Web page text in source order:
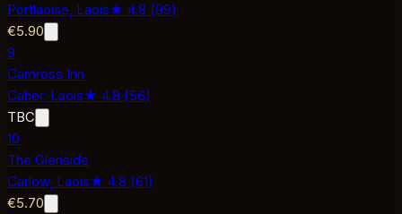
Portlaoise, Laois★ 4.8 (99)
€5.90
9
Camross Inn
Caher, Laois★ 4.8 (56)
TBC
10
The Glenside
Carlow, Laois★ 4.8 (61)
€5.70